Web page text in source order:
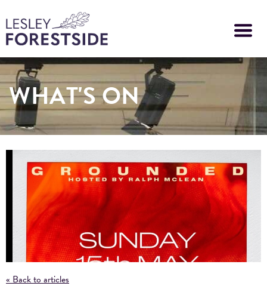
Skip
to
main
content
WHAT'S ON
« Back to articles